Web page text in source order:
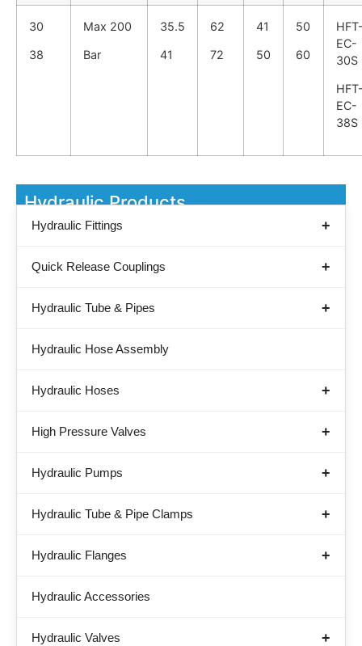
30
38
Max 200
Bar
35.5
41
62
72
41
50
50
60
EC-
30S
EC-
38S
Hydraulic Products
Hydraulic Fittings
Quick Release Couplings
Hydraulic Tube & Pipes
Hydraulic Hose Assembly
Hydraulic Hoses
High Pressure Valves
Hydraulic Pumps
Hydraulic Tube & Pipe Clamps
Hydraulic Flanges
Hydraulic Accessories
Hydraulic Valves